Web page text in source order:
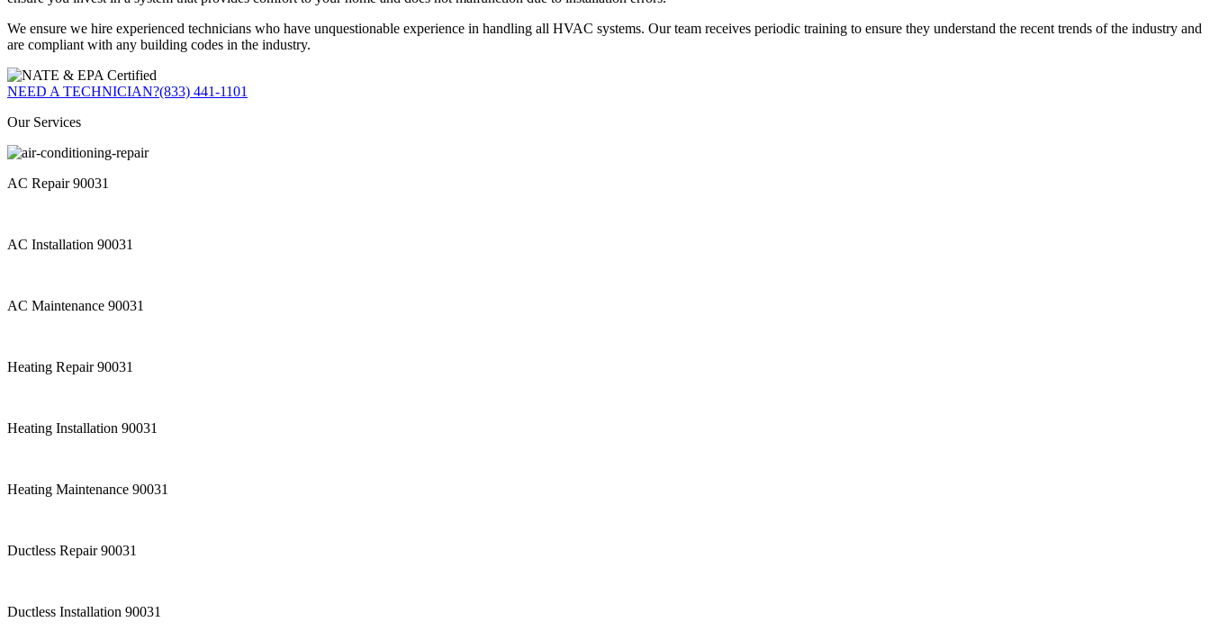
We ensure we hire experienced technicians who have unquestionable experience in handling all HVAC systems. Our team receives periodic training to ensure they understand the recent trends of the industry and
are compliant with any building codes in the industry.
NEED A TECHNICIAN?(833) 441-1101
Our Services
AC Repair 90031
AC Installation 90031
AC Maintenance 90031
Heating Repair 90031
Heating Installation 90031
Heating Maintenance 90031
Ductless Repair 90031
Ductless Installation 90031